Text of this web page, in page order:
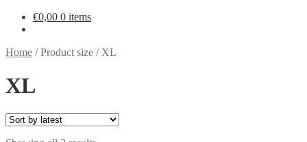
€0,00 0 items
Home /Product size / XL
XL